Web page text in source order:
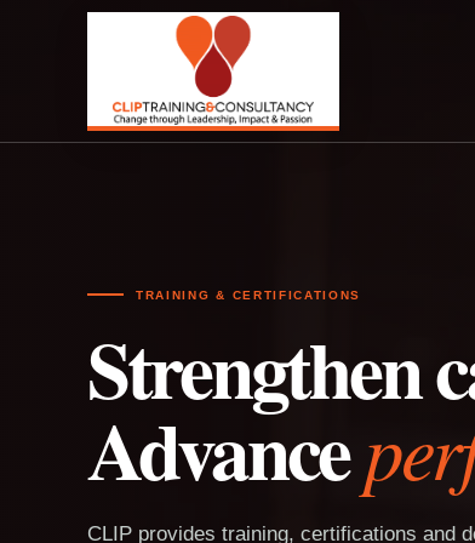
TRAINING & CERTIFICATIONS
Strengthen
Advance
CLIP provides training, certifications and